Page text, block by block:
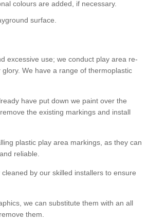
colours are added, if necessary.
surface.
excessive use; we conduct play area re-
We have a range of thermoplastic
have put down we paint over the
the existing markings and install
plastic play area markings, as they can
reliable.
by our skilled installers to ensure
we can substitute them with an all
them.